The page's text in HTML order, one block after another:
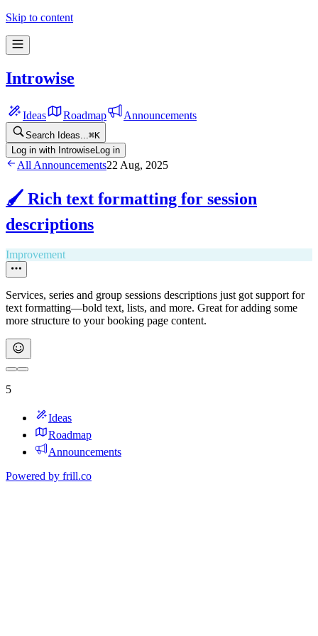
Skip to content
Introwise
Ideas Roadmap Announcements
Search Ideas... ⌘K
Log in with Introwise Log in
All Announcements22 Aug, 2025
🖌️ Rich text formatting for session
descriptions
Improvement
Services, series and group sessions descriptions just got support for
text formatting—bold text, lists, and more. Great for adding some
more structure to your booking page content.
5
Ideas
Roadmap
Announcements
Powered by frill.co